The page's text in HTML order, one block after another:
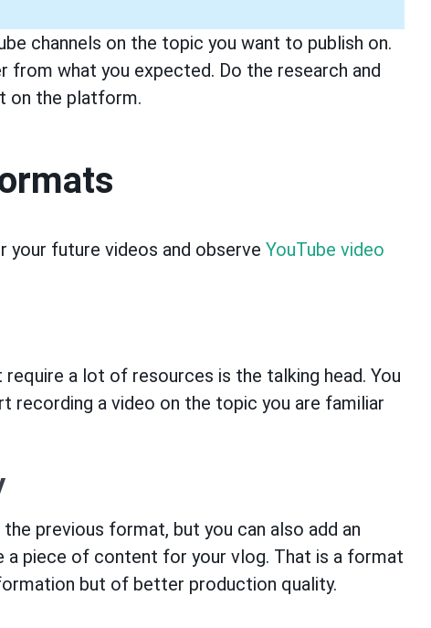
channels on the topic you want to publish on.
from what you expected. Do the research and
on the platform.
future videos and observe YouTube video
a lot of resources is the talking head. You
recording a video on the topic you are familiar
previous format, but you can also add an
piece of content for your vlog. That is a format
but of better production quality.